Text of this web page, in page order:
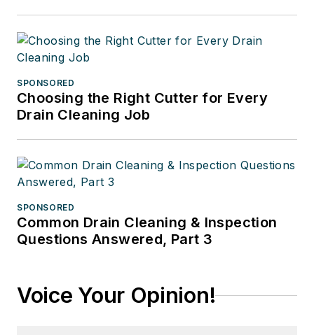
SPONSORED
Choosing the Right Cutter for Every
Drain Cleaning Job
SPONSORED
Common Drain Cleaning & Inspection
Questions Answered, Part 3
Voice Your Opinion!